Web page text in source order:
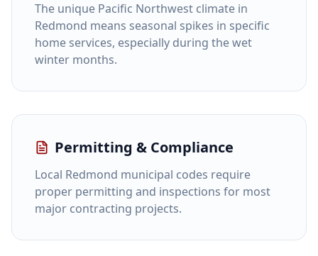
The unique Pacific Northwest climate in
Redmond means seasonal spikes in specific
home services, especially during the wet
winter months.
Permitting & Compliance
Local Redmond municipal codes require
proper permitting and inspections for most
major contracting projects.